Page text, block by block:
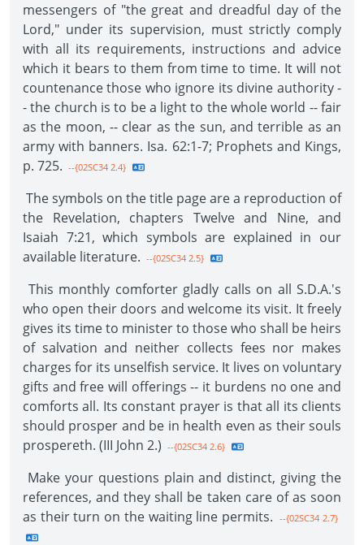
messengers of "the great and dreadful day of the
Lord," under its supervision, must strictly comply
with all its requirements, instructions and advice
which it bears to them from time to time. It will not
countenance those who ignore its divine authority -
- the church is to be a light to the whole world -- fair
as the moon, -- clear as the sun, and terrible as an
army with banners. Isa. 62:1-7; Prophets and Kings,
p. 725. --{02SC34 2.4}
The symbols on the title page are a reproduction of
the Revelation, chapters Twelve and Nine, and
Isaiah 7:21, which symbols are explained in our
available literature. --{02SC34 2.5}
This monthly comforter gladly calls on all S.D.A.'s
who open their doors and welcome its visit. It freely
gives its time to minister to those who shall be heirs
of salvation and neither collects fees nor makes
charges for its unselfish service. It lives on voluntary
gifts and free will offerings -- it burdens no one and
comforts all. Its constant prayer is that all its clients
should prosper and be in health even as their souls
prospereth. (III John 2.) --{02SC34 2.6}
Make your questions plain and distinct, giving the
references, and they shall be taken care of as soon
as their turn on the waiting line permits. --{02SC34 2.7}